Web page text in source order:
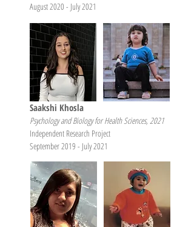
August 2020 - July 2021
Saakshi Khosla
Psychology and Biology for Health Sciences, 2021
Independent Research Project
September 2019 - July 2021